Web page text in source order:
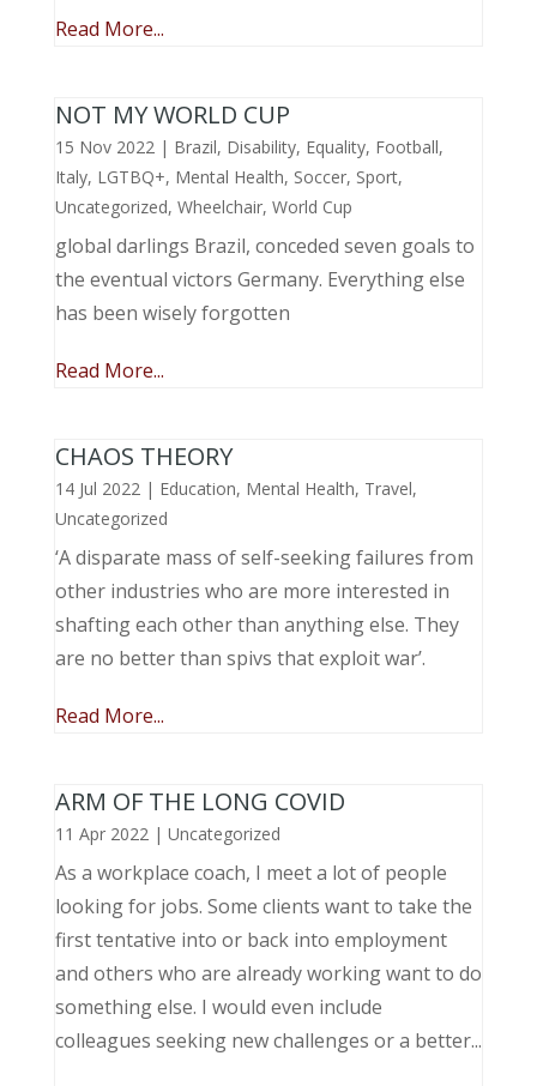
Read More...
NOT MY WORLD CUP
15 Nov 2022| Brazil, Disability, Equality, Football,
Italy, LGTBQ+, Mental Health, Soccer, Sport,
Uncategorized, Wheelchair, World Cup
global darlings Brazil, conceded seven goals to
the eventual victors Germany. Everything else
has been wisely forgotten
Read More...
CHAOS THEORY
14 Jul 2022| Education, Mental Health, Travel,
Uncategorized
‘A disparate mass of self-seeking failures from
other industries who are more interested in
shafting each other than anything else. They
are no better than spivs that exploit war’.
Read More...
ARM OF THE LONG COVID
11 Apr 2022| Uncategorized
As a workplace coach, I meet a lot of people
looking for jobs. Some clients want to take the
first tentative into or back into employment
and others who are already working want to do
something else. I would even include
colleagues seeking new challenges or a better...